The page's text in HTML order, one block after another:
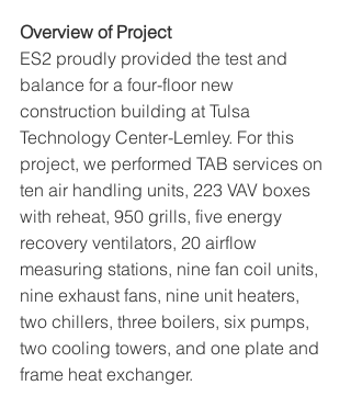
Overview of Project
ES2 proudly provided the test and
balance for a four-floor new
construction building at Tulsa
Technology Center-Lemley. For this
project, we performed TAB services on
ten air handling units, 223 VAV boxes
with reheat, 950 grills, five energy
recovery ventilators, 20 airflow
measuring stations, nine fan coil units,
nine exhaust fans, nine unit heaters,
two chillers, three boilers, six pumps,
two cooling towers, and one plate and
frame heat exchanger.